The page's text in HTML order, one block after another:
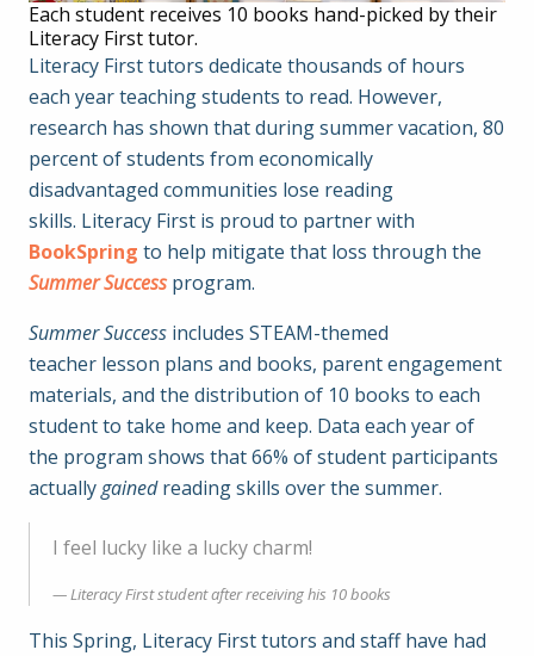
Each student receives 10 books hand-picked by their
Literacy First tutor.
Literacy First tutors dedicate thousands of hours
each year teaching students to read. However,
research has shown that during summer vacation, 80
percent of students from economically
disadvantaged communities lose reading
skills. Literacy First is proud to partner with
BookSpring to help mitigate that loss through the
Summer Successprogram.
Summer Success includes STEAM-themed
teacher lesson plans and books, parent engagement
materials, and the distribution of 10 books to each
student to take home and keep. Data each year of
the program shows that 66% of student participants
actuallygainedreading skills over the summer.
I feel lucky like a lucky charm!
Literacy First student after receiving his 10 books
This Spring, Literacy First tutors and staff have had